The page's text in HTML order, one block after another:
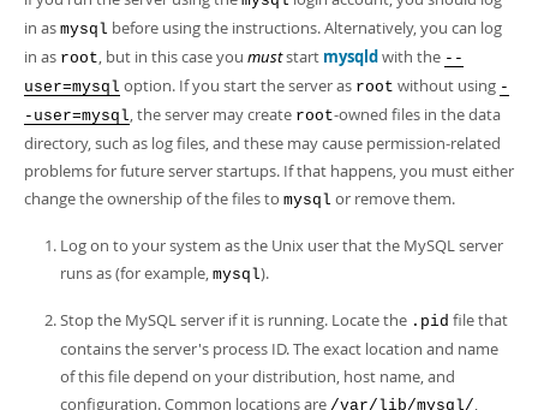
in as mysql before using the instructions. Alternatively, you can log
in as root, but in this case you muststart mysqldwith the --
user=mysql option. If you start the server as root without using -
-user=mysql, the server may create root-owned files in the data
directory, such as log files, and these may cause permission-related
problems for future server startups. If that happens, you must either
change the ownership of the files to mysql or remove them.
Log on to your system as the Unix user that the MySQL server
runs as (for example, mysql).
Stop the MySQL server if it is running. Locate the .pid file that
contains the server's process ID. The exact location and name
of this file depend on your distribution, host name, and
configuration. Common locations are /var/lib/mysql/,